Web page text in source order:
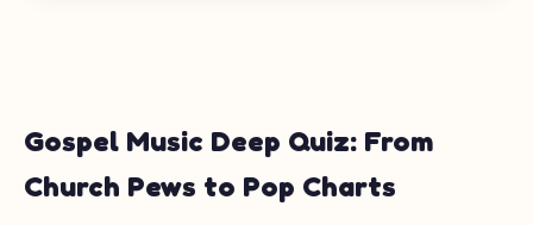
Gospel Music Deep Quiz: From
Church Pews to Pop Charts